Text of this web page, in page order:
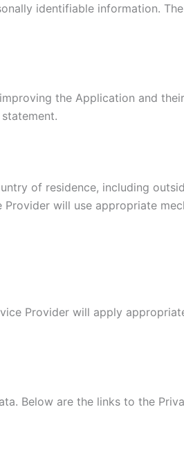
identifiable information. The
the Application and
of residence, including
will use appropriate
Provider will apply
Below are the links to the